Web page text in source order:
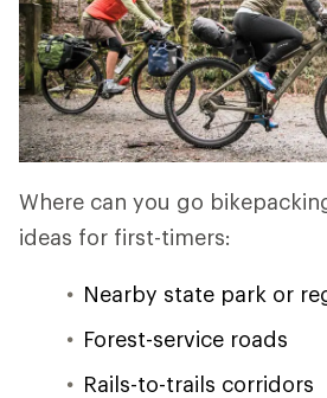
Where can you go
ideas for first-timers:
Nearby state park or
Forest-service roads
Rails-to-trails corridors